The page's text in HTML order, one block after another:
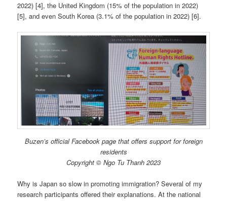
2022) [4], the United Kingdom (15% of the population in 2022)
[5], and even South Korea (3.1% of the population in 2022) [6].
Buzen’s official Facebook page that offers support for foreign
residents
Copyright © Ngo Tu Thanh 2023
Why is Japan so slow in promoting immigration? Several of my
research participants offered their explanations. At the national